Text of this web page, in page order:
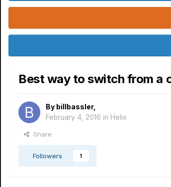
Best way to switch from a
By billbassler,
February 4, 2016 in Helix
Share
Followers 1